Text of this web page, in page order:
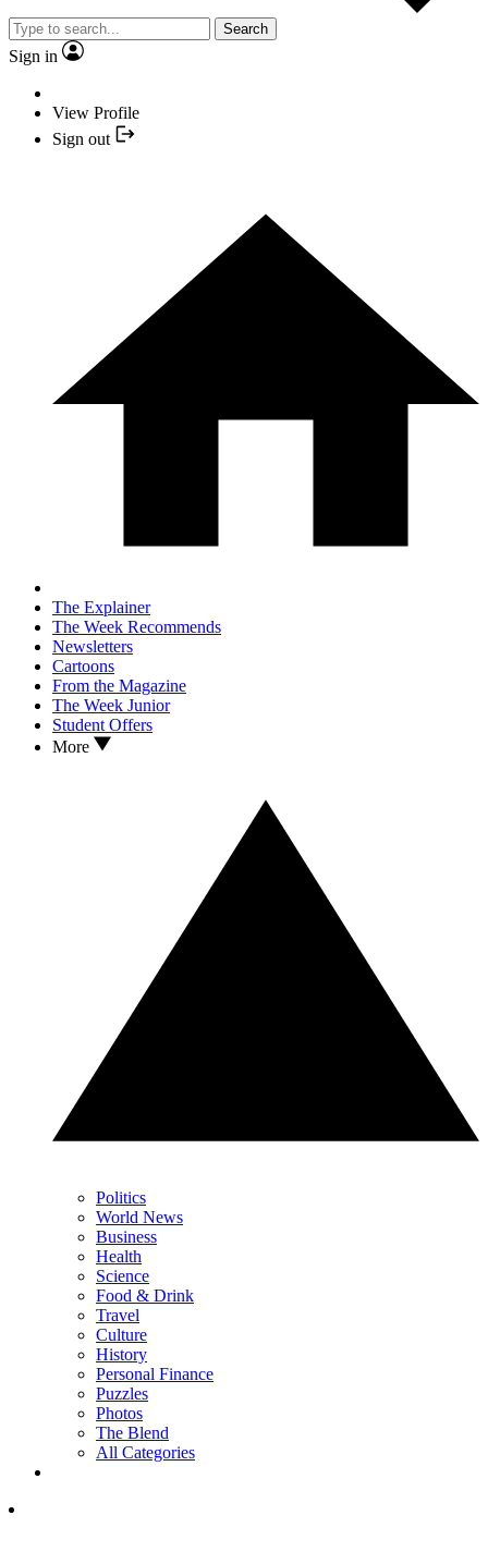
Search
Sign in
View Profile
Sign out
The Explainer
The Week Recommends
Newsletters
Cartoons
From the Magazine
The Week Junior
Student Offers
More
Politics
World News
Business
Health
Science
Food & Drink
Travel
Culture
History
Personal Finance
Puzzles
Photos
The Blend
All Categories